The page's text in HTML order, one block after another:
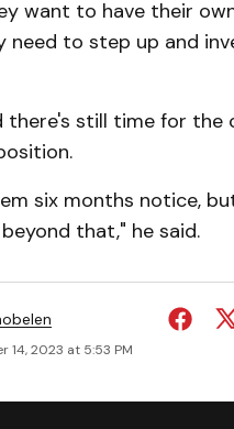
want to have their
need to step up and
there's still time for the
six months notice,
that," he said.
14, 2023 at 5:53 PM